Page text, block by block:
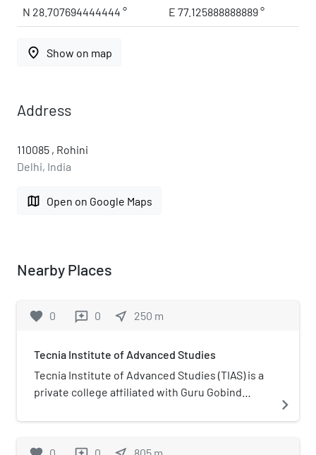
N 28.707694444444 ° E 77.125888888889 °
place Show on map
Address
110085 , Rohini
Delhi, India
map Open on Google Maps
Nearby Places
favorite 0 reviews 0 near_me 250 m
Tecnia Institute of Advanced Studies
Tecnia Institute of Advanced Studies (TIAS) is a
private college affiliated with Guru Gobind
Madhuban Chowk Rohini , Delhi. TIAS is
navigate_next